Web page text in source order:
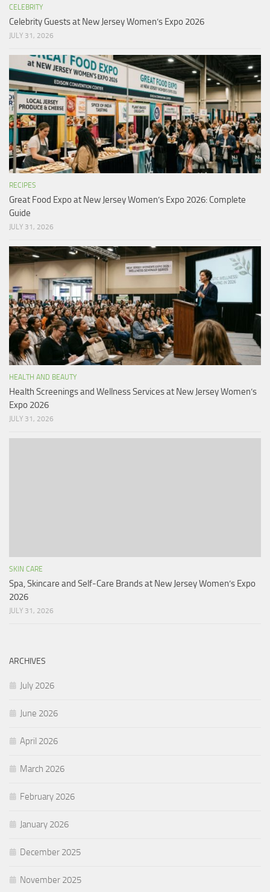
CELEBRITY
Celebrity Guests at New Jersey Women’s Expo 2026
JULY 31, 2026
RECIPES
Great Food Expo at New Jersey Women’s Expo 2026: Complete
Guide
JULY 31, 2026
HEALTH AND BEAUTY
Health Screenings and Wellness Services at New Jersey Women’s
Expo 2026
JULY 31, 2026
SKIN CARE
Spa, Skincare and Self-Care Brands at New Jersey Women’s Expo
2026
JULY 31, 2026
ARCHIVES
July 2026
June 2026
April 2026
March 2026
February 2026
January 2026
December 2025
November 2025